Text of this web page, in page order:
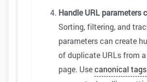
Handle URL parameters
Sorting, filtering, and
parameters can create
of duplicate URLs from
page. Usecanonical tags